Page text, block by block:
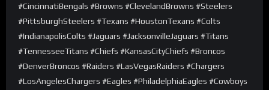
#CincinnatiBengals #Browns #ClevelandBrowns #Steelers
#PittsburghSteelers #Texans #HoustonTexans #Colts
#IndianapolisColts #Jaguars #JacksonvilleJaguars #Titans
#TennesseeTitans #Chiefs #KansasCityChiefs #Broncos
#DenverBroncos #Raiders #LasVegasRaiders #Chargers
#LosAngelesChargers #Eagles #PhiladelphiaEagles #Cowboys